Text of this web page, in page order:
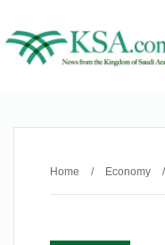
Home / Economy /